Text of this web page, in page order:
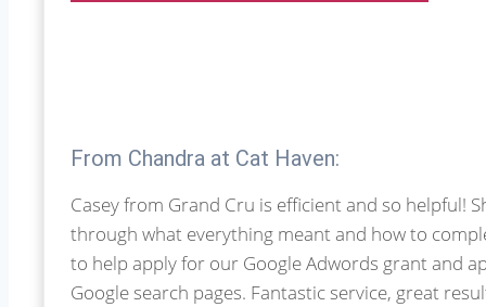
From Chandra at Cat Haven:
Casey from Grand Cru is efficient and so helpful!
through what everything meant and how to
to help apply for our Google Adwords grant and
Google search pages. Fantastic service, great